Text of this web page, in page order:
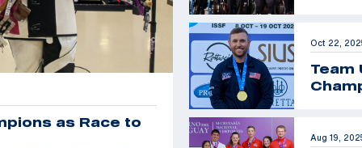
as Race to
Oct 22,
Team
Aug 19,